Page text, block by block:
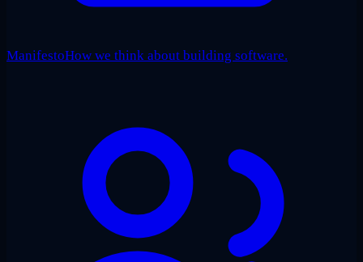
ManifestoHow we think about building software.